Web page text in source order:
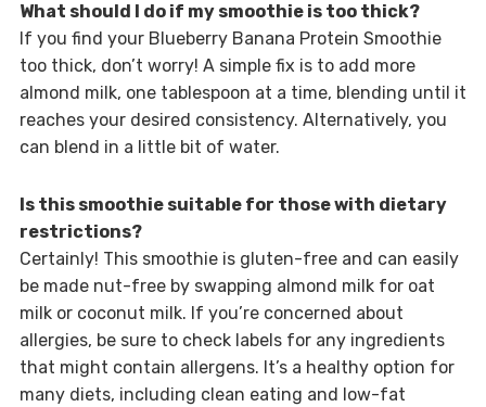
What should I do if my smoothie is too thick?
If you find your Blueberry Banana Protein Smoothie
too thick, don’t worry! A simple fix is to add more
almond milk, one tablespoon at a time, blending until it
reaches your desired consistency. Alternatively, you
can blend in a little bit of water.
Is this smoothie suitable for those with dietary
restrictions?
Certainly! This smoothie is gluten-free and can easily
be made nut-free by swapping almond milk for oat
milk or coconut milk. If you’re concerned about
allergies, be sure to check labels for any ingredients
that might contain allergens. It’s a healthy option for
many diets, including clean eating and low-fat